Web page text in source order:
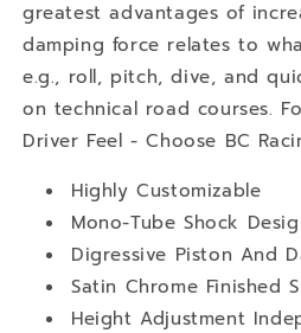
greatest advantages of
damping force relates to
e.g., roll, pitch, dive, and
on technical road courses.
Driver Feel - Choose BC
Highly Customizable
Mono-Tube Shock
Digressive Piston And
Satin Chrome Finished
Height Adjustment